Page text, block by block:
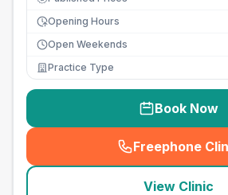
Opening Hours
Open Weekends
Practice Type
Book Now
Freephone
(
View Clinic